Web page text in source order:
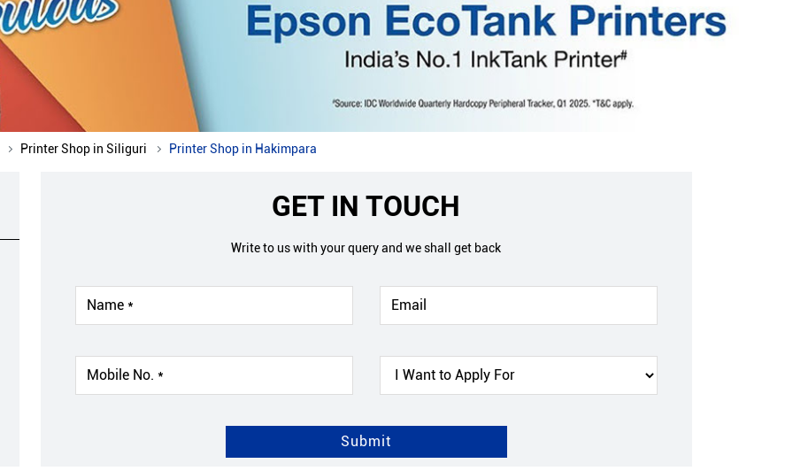
Printer Shop in Siliguri Printer Shop in Hakimpara
GET IN TOUCH
Write to us with your query and we shall get back